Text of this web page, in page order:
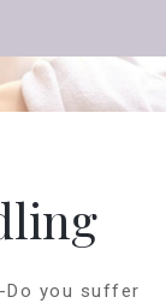
Do you suffer